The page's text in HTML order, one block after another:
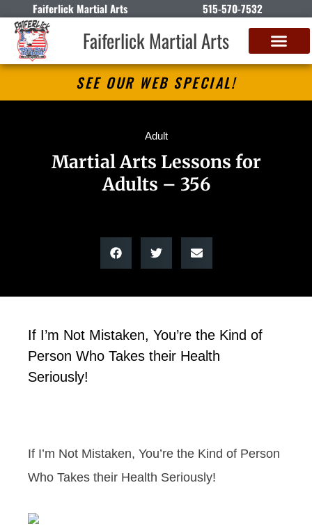
Faiferlick Martial Arts 515-570-7532
Faiferlick Martial Arts
SEE OUR WEB SPECIAL!
Adult
Martial Arts Lessons for
Adults – 356
If I’m Not Mistaken, You’re the Kind of
Person Who Takes their Health
Seriously!
If I’m Not Mistaken, You’re the Kind of Person
Who Takes their Health Seriously!